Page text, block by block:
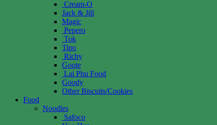
Cream-O
Jack & Jill
Magic
Pepero
Tok
Tipo
Richy
Goute
Lai Phu Food
Goody
Other Biscuits/Cookies
Food
Noodles
Safoco